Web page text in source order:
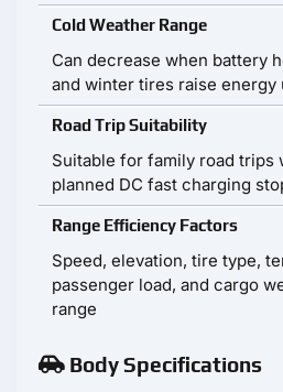
Cold Weather Range
Can decrease when battery
and winter tires raise energy
Road Trip Suitability
Suitable for family road trips
planned DC fast charging
Range Efficiency Factors
Speed, elevation, tire type,
passenger load, and cargo
range
Body Specifications